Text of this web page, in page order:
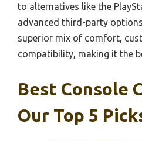
to alternatives like the
advanced third-party
superior mix of comfort,
compatibility, making it the
Best Console
Our Top 5